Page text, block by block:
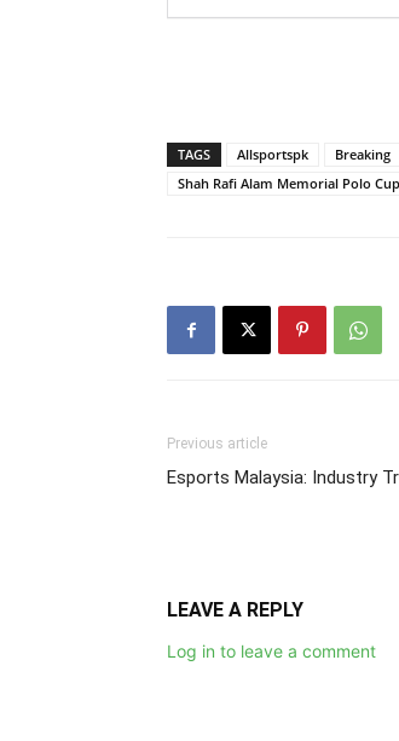
TAGS Allsportspk Breaking
Shah Rafi Alam Memorial Polo Cup
Previous article
Esports Malaysia: Industry
LEAVE A REPLY
Log in to leave a comment